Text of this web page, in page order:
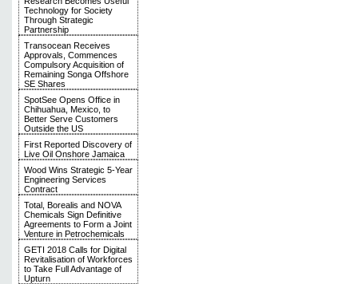
Technology for Society
Through Strategic
Partnership
Transocean Receives
Approvals, Commences
Compulsory Acquisition of
Remaining Songa Offshore
SE Shares
SpotSee Opens Office in
Chihuahua, Mexico, to
Better Serve Customers
Outside the US
First Reported Discovery of
Live Oil Onshore Jamaica
Wood Wins Strategic 5-Year
Engineering Services
Contract
Total, Borealis and NOVA
Chemicals Sign Definitive
Agreements to Form a Joint
Venture in Petrochemicals
GETI 2018 Calls for Digital
Revitalisation of Workforces
to Take Full Advantage of
Upturn